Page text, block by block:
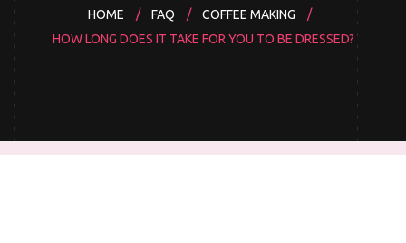
HOME FAQ
COFFEE MAKING
HOW LONG DOES IT TAKE FOR YOU TO BE DRESSED?